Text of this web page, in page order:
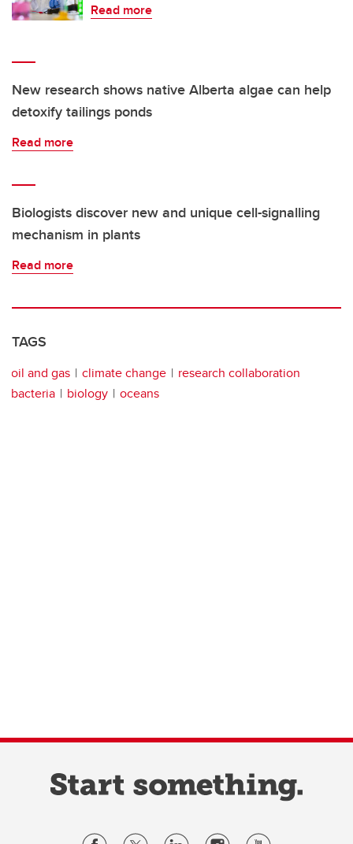
Read more
New research shows native Alberta algae can help
detoxify tailings ponds
Read more
Biologists discover new and unique cell-signalling
mechanism in plants
Read more
TAGS
oil and gas climate change
research collaboration
bacteria
biology oceans